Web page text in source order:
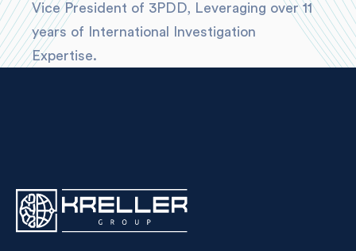
Vice President of 3PDD, Leveraging over 11
years of International Investigation
Expertise.